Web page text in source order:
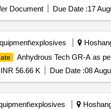
Document Due Date :17
Anhydrous Tech GR-A as
INR 56.66 K Due Date :08